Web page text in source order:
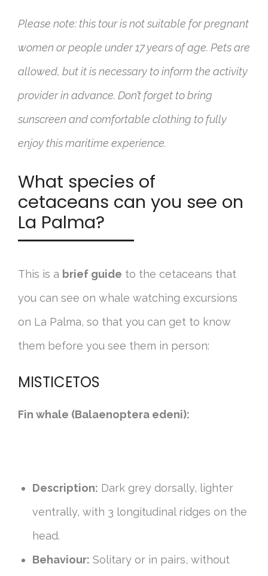
Please note: this tour is not suitable for pregnant
women or people under 17 years of age. Pets are
allowed, but it is necessary to inform the activity
provider in advance. Don’t forget to bring
sunscreen and comfortable clothing to fully
enjoy this maritime experience.
What species of
cetaceans can you see on
La Palma?
This is a brief guide to the cetaceans that
you can see on whale watching excursions
on La Palma, so that you can get to know
them before you see them in person:
MISTICETOS
Fin whale (Balaenoptera edeni):
Description: Dark grey dorsally, lighter
ventrally, with 3 longitudinal ridges on the
head.
Behaviour: Solitary or in pairs, without